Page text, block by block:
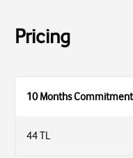
Pricing
10 Months Commitment
44 TL